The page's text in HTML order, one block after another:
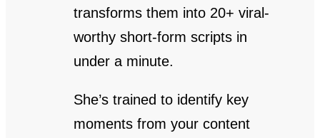
transforms them into 20+ viral-
worthy short-form scripts in
under a minute.
She’s trained to identify key
moments from your content